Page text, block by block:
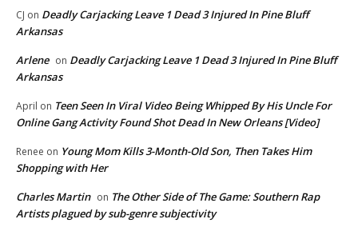
CJ on Deadly Carjacking Leave 1 Dead 3 Injured In Pine Bluff
Arkansas
Arlene on Deadly Carjacking Leave 1 Dead 3 Injured In Pine Bluff
Arkansas
April on Teen Seen In Viral Video Being Whipped By His Uncle For
Online Gang Activity Found Shot Dead In New Orleans [Video]
Renee on Young Mom Kills 3-Month-Old Son, Then Takes Him
Shopping with Her
Charles Martin on The Other Side of The Game: Southern Rap
Artists plagued by sub-genre subjectivity